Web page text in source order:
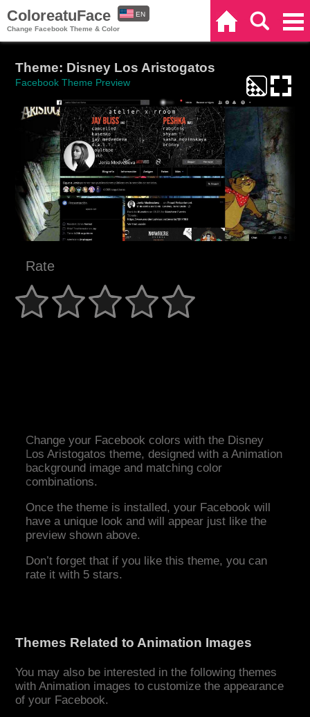
ColoreatuFace
Change Facebook Theme & Color
EN
Theme: Disney Los Aristogatos
Facebook Theme Preview
Rate
Change your Facebook colors with the Disney
Los Aristogatos theme, designed with a Animation
background image and matching color
combinations.
Once the theme is installed, your Facebook will
have a unique look and will appear just like the
preview shown above.
Don’t forget that if you like this theme, you can
rate it with 5 stars.
Themes Related to Animation Images
You may also be interested in the following themes
with Animation images to customize the appearance
of your Facebook.